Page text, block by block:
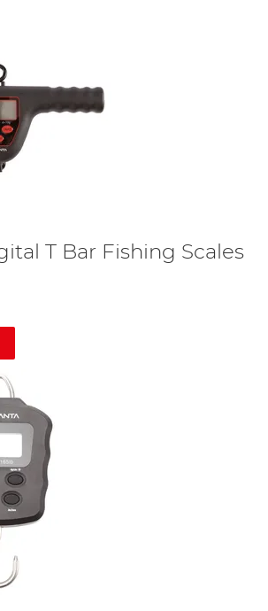
T Bar Fishing Scales